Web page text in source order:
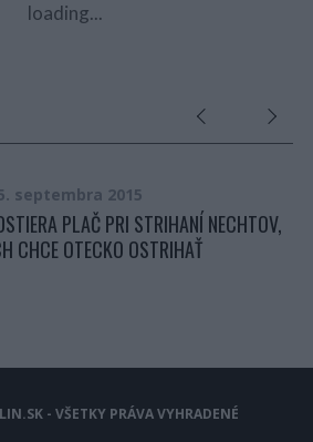
loading...
septembra 2015
PLAČ PRI STRIHANÍ NECHTOV,
CHCE OTECKO OSTRIHAŤ
- VŠETKY PRÁVA VYHRADENÉ